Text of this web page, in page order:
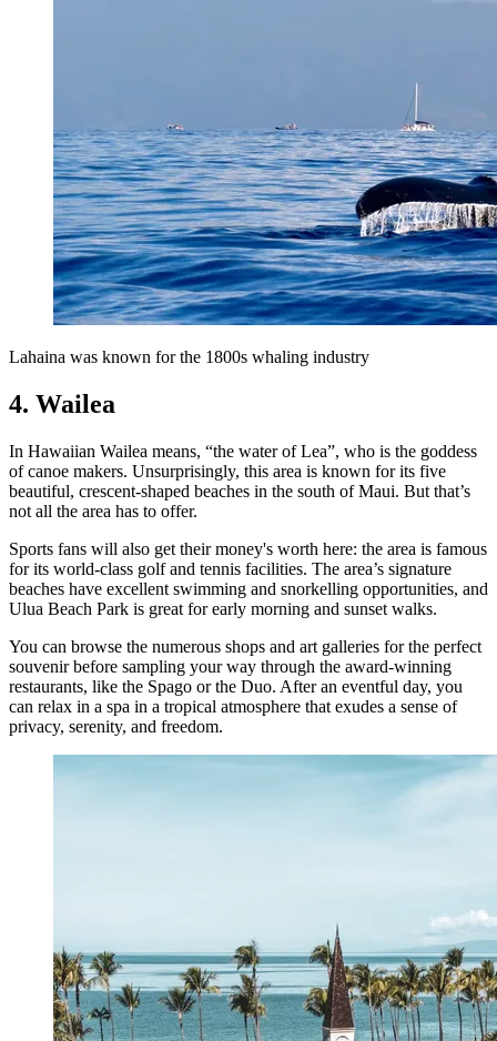
Lahaina was known for the 1800s whaling industry
4. Wailea
In Hawaiian Wailea means, “the water of Lea”, who is the goddess
of canoe makers. Unsurprisingly, this area is known for its five
beautiful, crescent-shaped beaches in the south of Maui. But that’s
not all the area has to offer.
Sports fans will also get their money's worth here: the area is famous
for its world-class golf and tennis facilities. The area’s signature
beaches have excellent swimming and snorkelling opportunities, and
Ulua Beach Park is great for early morning and sunset walks.
You can browse the numerous shops and art galleries for the perfect
souvenir before sampling your way through the award-winning
restaurants, like the Spago or the Duo. After an eventful day, you
can relax in a spa in a tropical atmosphere that exudes a sense of
privacy, serenity, and freedom.